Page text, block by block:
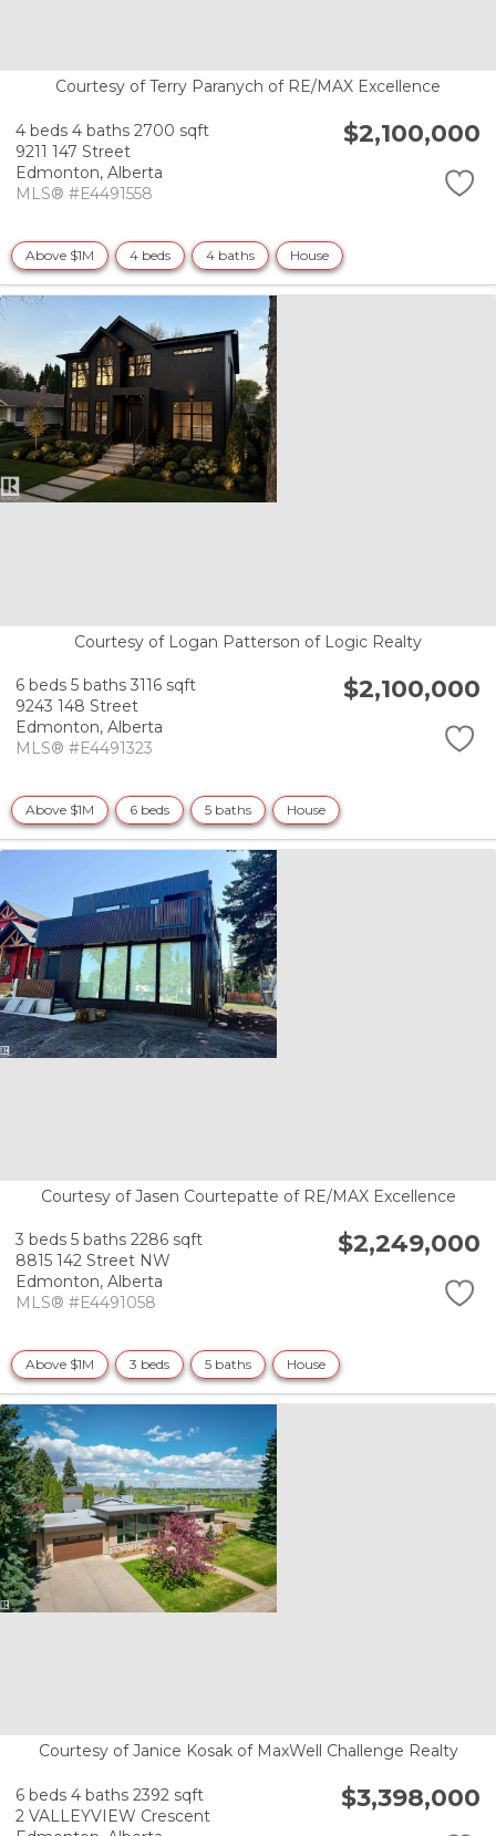
Courtesy of Terry Paranych of RE/MAX Excellence
4 beds 4 baths 2700 sqft
9211 147 Street
Edmonton, Alberta
MLS® #E4491558
$2,100,000
Above $1M 4 beds 4 baths House
Courtesy of Logan Patterson of Logic Realty
6 beds 5 baths 3116 sqft
9243 148 Street
Edmonton, Alberta
MLS® #E4491323
$2,100,000
Above $1M 6 beds 5 baths House
Courtesy of Jasen Courtepatte of RE/MAX Excellence
3 beds 5 baths 2286 sqft
8815 142 Street NW
Edmonton, Alberta
MLS® #E4491058
$2,249,000
Above $1M 3 beds 5 baths House
Courtesy of Janice Kosak of MaxWell Challenge Realty
6 beds 4 baths 2392 sqft
2 VALLEYVIEW Crescent
$3,398,000